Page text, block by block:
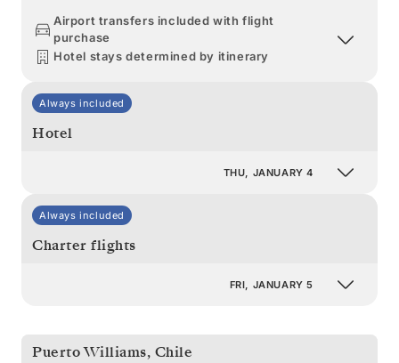
Airport transfers included with flight
purchase
Hotel stays determined by itinerary
Always included
Hotel
THU, JANUARY 4
Always included
Charter flights
FRI, JANUARY 5
Puerto Williams, Chile